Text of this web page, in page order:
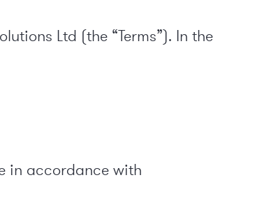
Ltd (the “Terms”). In the
in accordance with